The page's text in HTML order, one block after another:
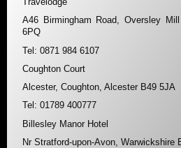
A46 Birmingham Road, Oversley
6PQ
Tel: 0871 984 6107
Coughton Court
Alcester, Coughton, Alcester B49 5JA
Tel: 01789 400777
Billesley Manor Hotel
Nr Stratford-upon-Avon, Warwickshire